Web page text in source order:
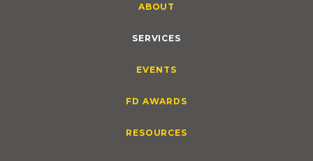
ABOUT
SERVICES
EVENTS
FD AWARDS
RESOURCES